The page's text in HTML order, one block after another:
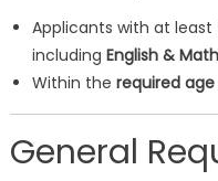
Applicants with at least
including English &
Within the required
General